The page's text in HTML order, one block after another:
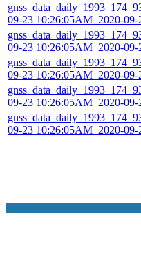
09-23 10:26:05AM_2020-
09-23 10:26:05AM_2020-
09-23 10:26:05AM_2020-
09-23 10:26:05AM_2020-
09-23 10:26:05AM_2020-